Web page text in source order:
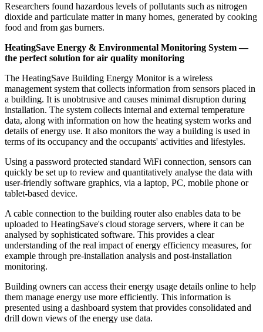
Researchers found hazardous levels of pollutants such as nitrogen
dioxide and particulate matter in many homes, generated by cooking
food and from gas burners.
HeatingSave Energy & Environmental Monitoring System —
the perfect solution for air quality monitoring
The HeatingSave Building Energy Monitor is a wireless
management system that collects information from sensors placed in
a building. It is unobtrusive and causes minimal disruption during
installation. The system collects internal and external temperature
data, along with information on how the heating system works and
details of energy use. It also monitors the way a building is used in
terms of its occupancy and the occupants' activities and lifestyles.
Using a password protected standard WiFi connection, sensors can
quickly be set up to review and quantitatively analyse the data with
user-friendly software graphics, via a laptop, PC, mobile phone or
tablet-based device.
A cable connection to the building router also enables data to be
uploaded to HeatingSave's cloud storage servers, where it can be
analysed by sophisticated software. This provides a clear
understanding of the real impact of energy efficiency measures, for
example through pre-installation analysis and post-installation
monitoring.
Building owners can access their energy usage details online to help
them manage energy use more efficiently. This information is
presented using a dashboard system that provides consolidated and
drill down views of the energy use data.